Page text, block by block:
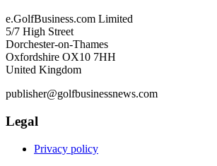
e.GolfBusiness.com Limited
5/7 High Street
Dorchester-on-Thames
Oxfordshire OX10 7HH
United Kingdom
publisher@golfbusinessnews.com
Legal
Privacy policy